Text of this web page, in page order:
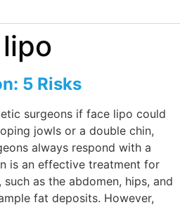
Home
Pricing and
Blog
Book Online
5 Risks
surgeons if face lipo could
jowls or a double chin,
always respond with a
is an effective treatment for
as the abdomen, hips, and
fat deposits. However,